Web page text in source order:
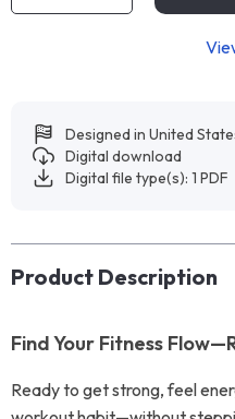
Designed in United
Digital download
Digital file type(s): 1 PDF
Product Description
Find Your Fitness
Ready to get strong, feel